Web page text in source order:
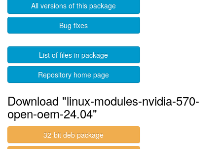
All versions of this package
Bug fixes
List of files in package
Repository home page
Download "linux-modules-nvidia-570-
open-oem-24.04"
32-bit deb package